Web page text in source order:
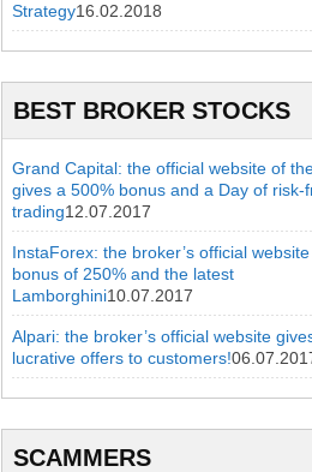
Strategy16.02.2018
BEST BROKER STOCKS
Grand Capital: the official website of
gives a 500% bonus and a Day of risk-
trading12.07.2017
InstaForex: the broker’s official
bonus of 250% and the latest
Lamborghini10.07.2017
Alpari: the broker’s official website
lucrative offers to customers!
SCAMMERS